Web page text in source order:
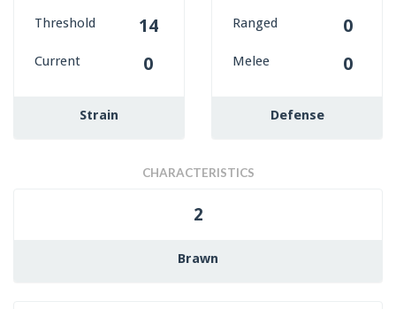
Threshold 14
Current 0
Strain
Ranged 0
Melee 0
Defense
CHARACTERISTICS
2
Brawn